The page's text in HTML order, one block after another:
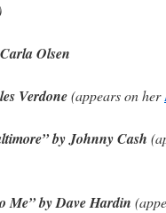
Olsen
Verdone(appears on her
by Johnny Cash
Me” by Dave Hardin